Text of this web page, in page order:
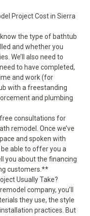
Project Cost in Sierra
the type of bathtub
and whether you
We’ll also need to
to have completed,
and work (for
with a freestanding
and plumbing
consultations for
remodel. Once we’ve
and spoken with
able to offer you a
you about the financing
customers.**
Usually Take?
company, you’ll
they use, the style
practices. But